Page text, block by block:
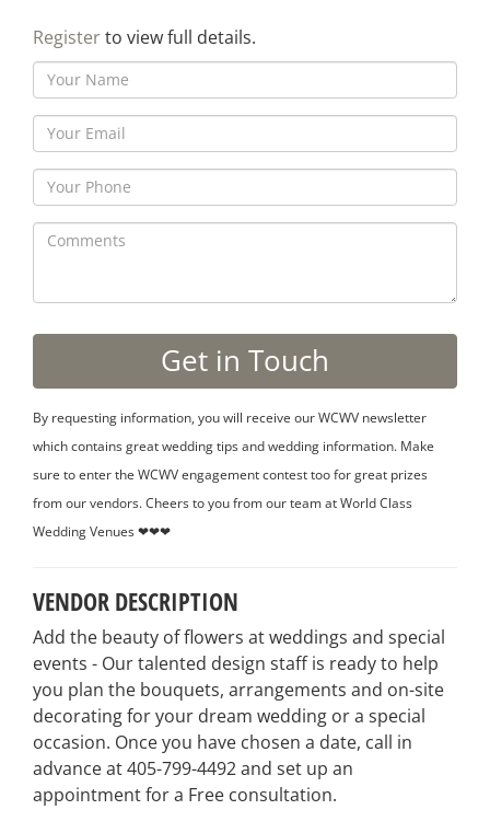
Registerto view full details.
By requesting information, you will receive our WCWV newsletter
which contains great wedding tips and wedding information. Make
sure to enter the WCWV engagement contest too for great prizes
from our vendors. Cheers to you from our team at World Class
Wedding Venues ❤❤❤
VENDOR DESCRIPTION
Add the beauty of flowers at weddings and special
events - Our talented design staff is ready to help
you plan the bouquets, arrangements and on-site
decorating for your dream wedding or a special
occasion. Once you have chosen a date, call in
advance at 405-799-4492 and set up an
appointment for a Free consultation.